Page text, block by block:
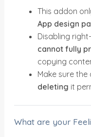
This addon
App design
Disabling
cannot fully
copying
Make sure the
deleting it
What are your